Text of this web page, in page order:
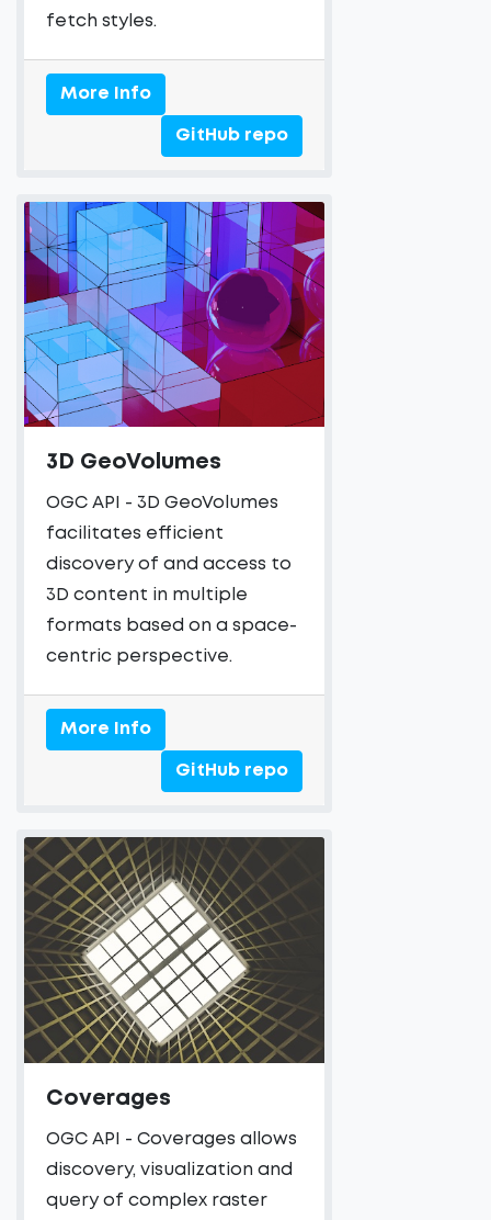
fetch styles.
More Info
GitHub repo
3D GeoVolumes
OGC API - 3D GeoVolumes
facilitates efficient
discovery of and access to
3D content in multiple
formats based on a space-
centric perspective.
More Info
GitHub repo
Coverages
OGC API - Coverages allows
discovery, visualization and
query of complex raster